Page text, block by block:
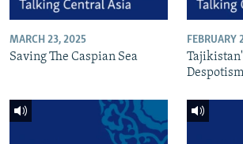
MARCH 23, 2025
Saving The Caspian Sea
FEBRUARY
Despotism